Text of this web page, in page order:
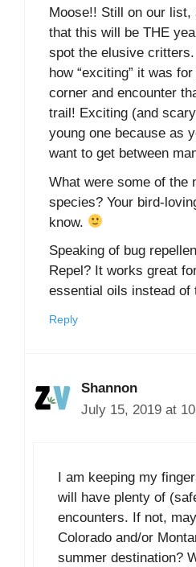
Moose!! Still on our list,
that this will be THE
spot the elusive
how “exciting” it was
corner and encounter
trail! Exciting (and
young one because as
want to get between
What were some of the
species? Your bird-
know.
Speaking of bug
Repel? It works great
essential oils instead of
Reply
Shannon
July 15, 2019 at
I am keeping my
will have plenty of
encounters. If not,
Colorado and/or
summer destination?